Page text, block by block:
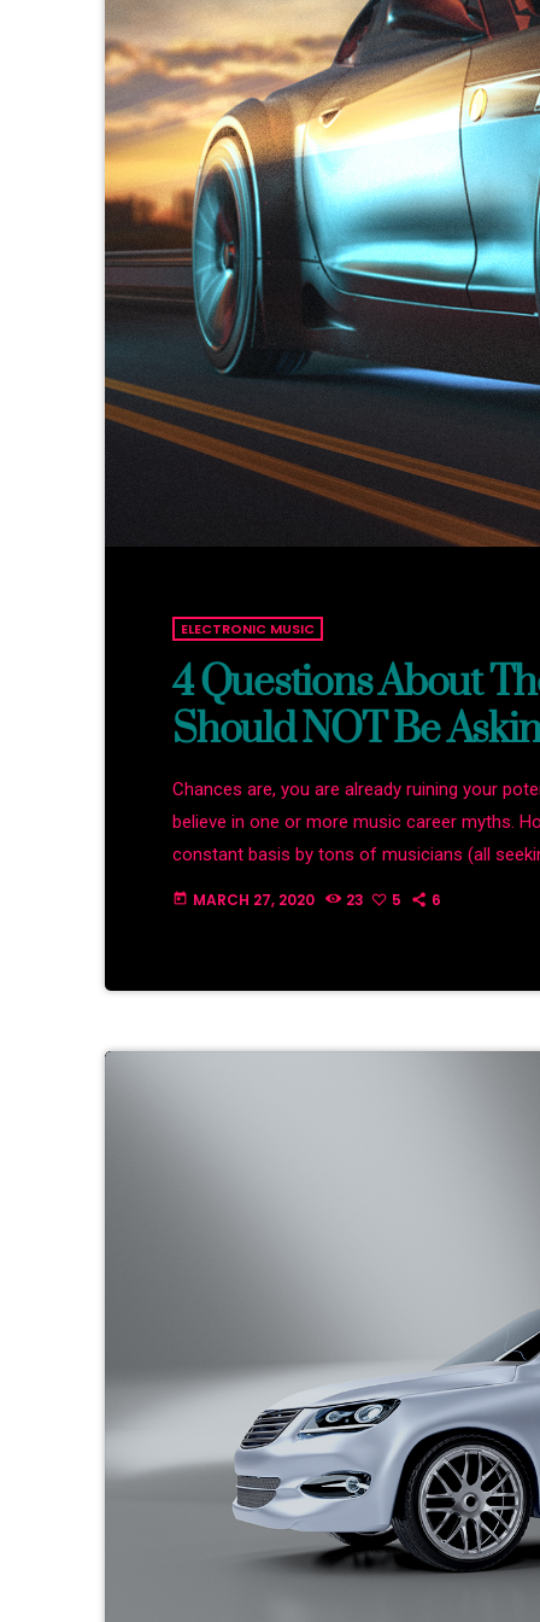
ELECTRONIC MUSIC
4 Questions About
Should NOT Be
Chances are, you are already ruining your
believe in one or more music career myths.
constant basis by tons of musicians (all
questions that may seem like good questions
today MARCH 27, 2020 23 5 6